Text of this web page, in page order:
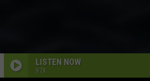
LISTEN NOW
97X